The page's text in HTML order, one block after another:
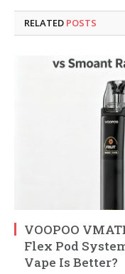
RELATED POSTS
VOOPOO
Flex Pod
Vape Is Better?